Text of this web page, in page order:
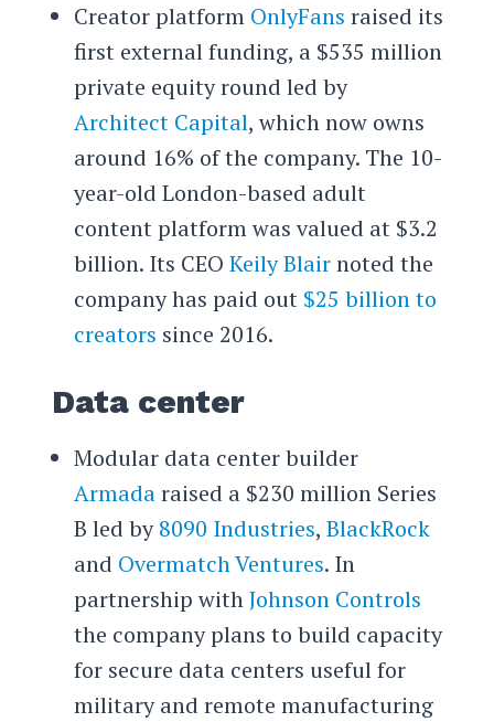
Creator platform OnlyFans raised its
first external funding, a $535 million
private equity round led by
Architect Capital, which now owns
around 16% of the company. The 10-
year-old London-based adult
content platform was valued at $3.2
billion. Its CEO Keily Blairnoted the
company has paid out $25 billion to
creators since 2016.
Data center
Modular data center builder
Armadaraised a $230 million Series
B led by8090 Industries, BlackRock
and Overmatch Ventures. In
partnership withJohnson Controls
the company plans to build capacity
for secure data centers useful for
military and remote manufacturing